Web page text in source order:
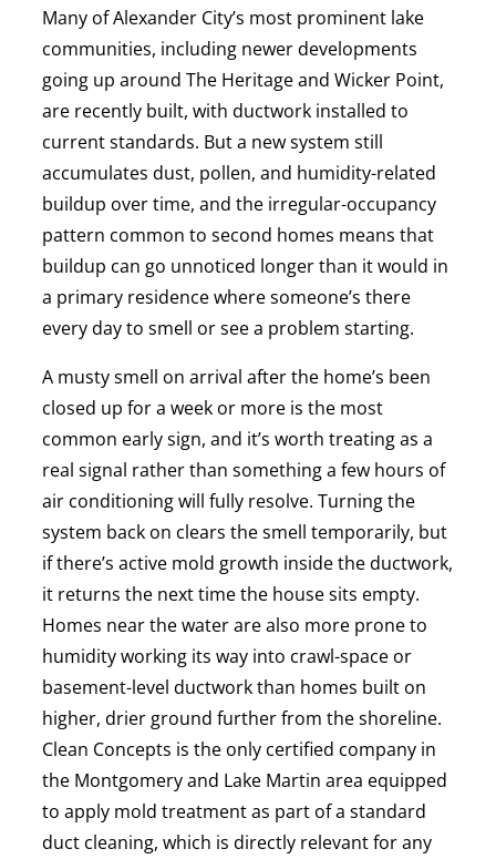
Many of Alexander City’s most prominent lake
communities, including newer developments
going up around The Heritage and Wicker Point,
are recently built, with ductwork installed to
current standards. But a new system still
accumulates dust, pollen, and humidity-related
buildup over time, and the irregular-occupancy
pattern common to second homes means that
buildup can go unnoticed longer than it would in
a primary residence where someone’s there
every day to smell or see a problem starting.
A musty smell on arrival after the home’s been
closed up for a week or more is the most
common early sign, and it’s worth treating as a
real signal rather than something a few hours of
air conditioning will fully resolve. Turning the
system back on clears the smell temporarily, but
if there’s active mold growth inside the ductwork,
it returns the next time the house sits empty.
Homes near the water are also more prone to
humidity working its way into crawl-space or
basement-level ductwork than homes built on
higher, drier ground further from the shoreline.
Clean Concepts is the only certified company in
the Montgomery and Lake Martin area equipped
to apply mold treatment as part of a standard
duct cleaning, which is directly relevant for any